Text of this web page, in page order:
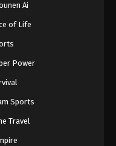
917
August 16, 2025
919
- August 16, 2025
Ai
of Life
Power
Sports
Travel